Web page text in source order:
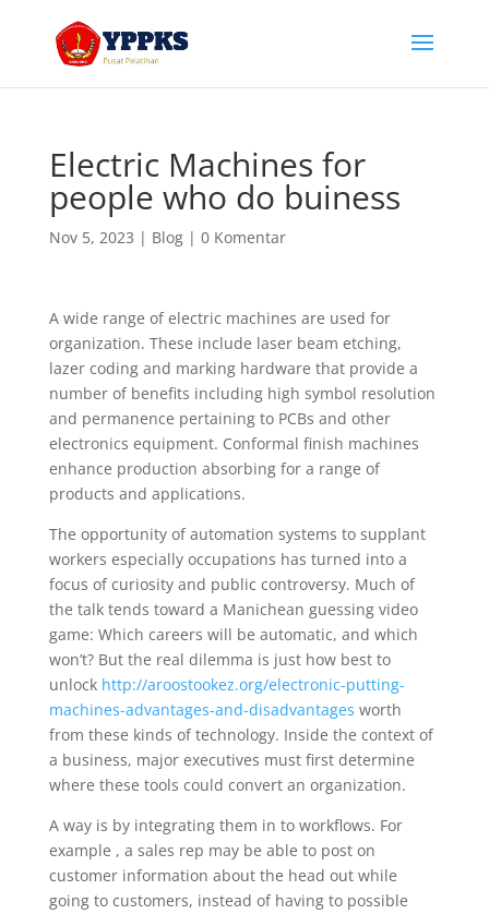
Electric Machines for
people who do buiness
Nov 5, 2023 | Blog| 0 Komentar
A wide range of electric machines are used for
organization. These include laser beam etching,
lazer coding and marking hardware that provide a
number of benefits including high symbol resolution
and permanence pertaining to PCBs and other
electronics equipment. Conformal finish machines
enhance production absorbing for a range of
products and applications.
The opportunity of automation systems to supplant
workers especially occupations has turned into a
focus of curiosity and public controversy. Much of
the talk tends toward a Manichean guessing video
game: Which careers will be automatic, and which
won’t? But the real dilemma is just how best to
unlock http://aroostookez.org/electronic-putting-
machines-advantages-and-disadvantages worth
from these kinds of technology. Inside the context of
a business, major executives must first determine
where these tools could convert an organization.
A way is by integrating them in to workflows. For
example , a sales rep may be able to post on
customer information about the head out while
going to customers, instead of having to possible